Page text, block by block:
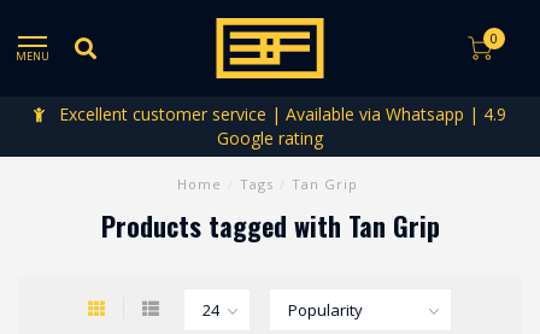
MENU
0
Excellent customer service | Available via Whatsapp | 4.9
Google rating
Home Tags Tan Grip
Products tagged with Tan Grip